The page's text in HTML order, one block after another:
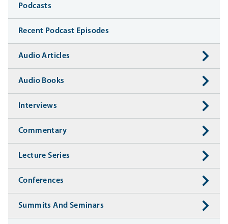
Media
Podcasts
Recent Podcast Episodes
Audio Articles
Audio Books
Interviews
Commentary
Lecture Series
Conferences
Summits And Seminars